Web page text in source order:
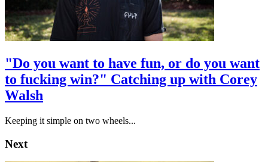
"Do you want to have fun, or do you want
to fucking win?" Catching up with Corey
Walsh
Keeping it simple on two wheels...
Next